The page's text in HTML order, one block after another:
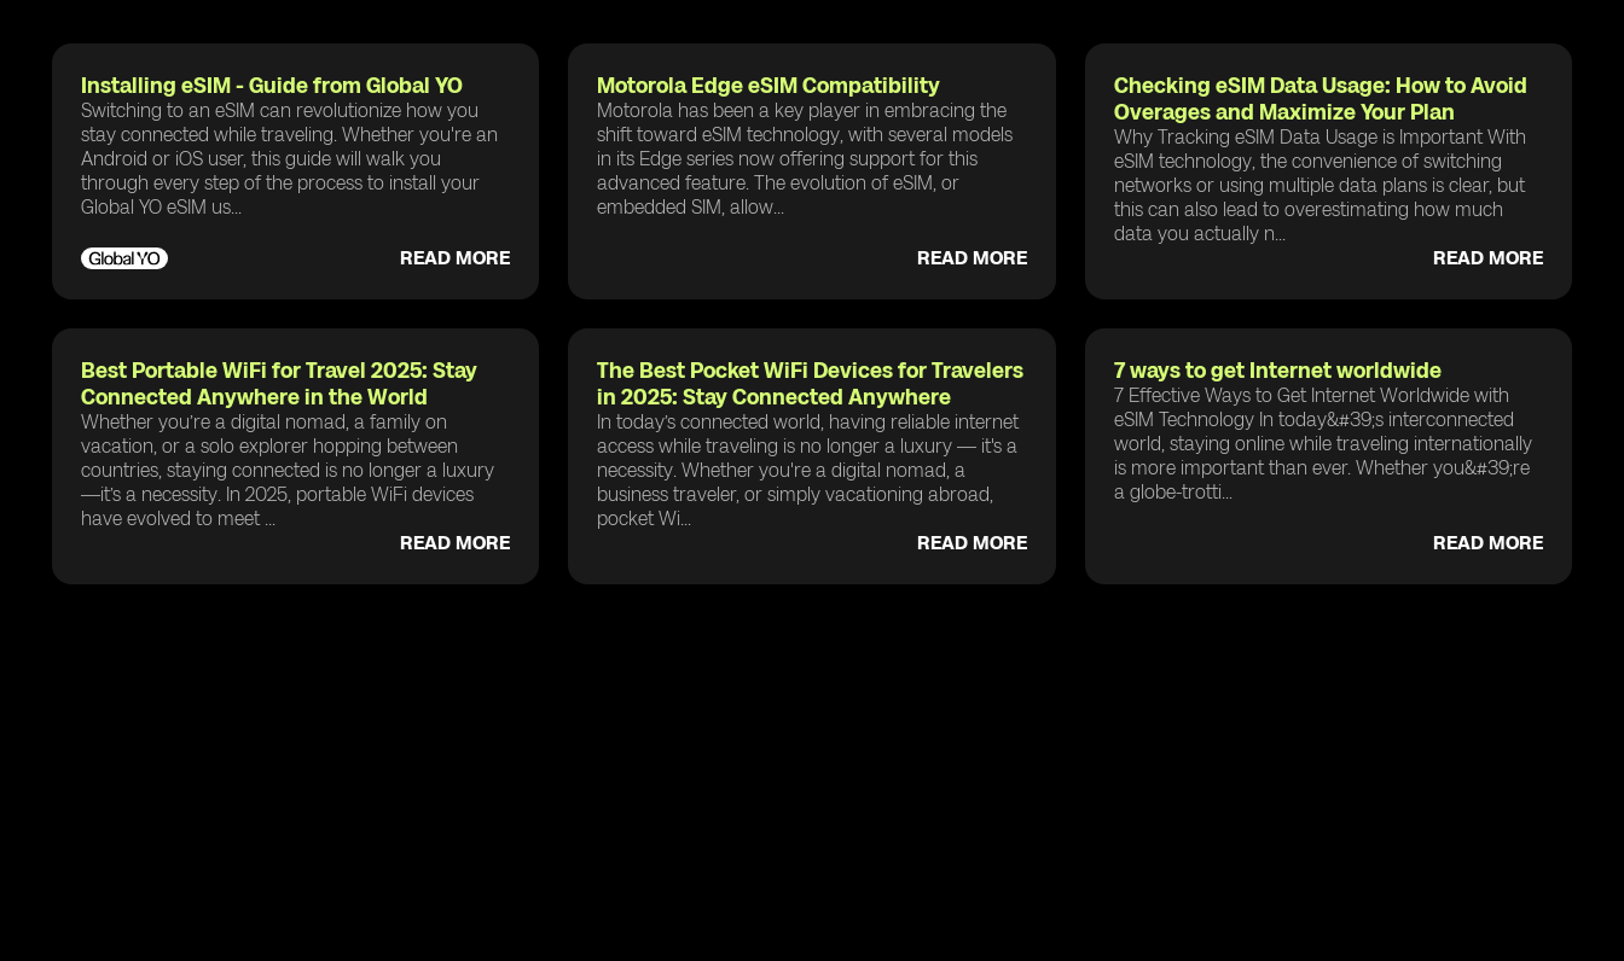
Installing eSIM - Guide from Global YO
Switching to an eSIM can revolutionize how you
stay connected while traveling. Whether you're an
Android or iOS user, this guide will walk you
through every step of the process to install your
Global YO eSIM us...
READ MORE
Motorola Edge eSIM Compatibility
Motorola has been a key player in embracing the
shift toward eSIM technology, with several models
in its Edge series now offering support for this
advanced feature. The evolution of eSIM, or
embedded SIM, allow...
READ MORE
Checking eSIM Data Usage: How to Avoid
Overages and Maximize Your Plan
Why Tracking eSIM Data Usage is Important With
eSIM technology, the convenience of switching
networks or using multiple data plans is clear, but
this can also lead to overestimating how much
data you actually n...
READ MORE
Best Portable WiFi for Travel 2025: Stay
Connected Anywhere in the World
Whether you’re a digital nomad, a family on
vacation, or a solo explorer hopping between
countries, staying connected is no longer a luxury
—it’s a necessity. In 2025, portable WiFi devices
have evolved to meet ...
READ MORE
The Best Pocket WiFi Devices for Travelers
in 2025: Stay Connected Anywhere
In today’s connected world, having reliable internet
access while traveling is no longer a luxury — it's a
necessity. Whether you're a digital nomad, a
business traveler, or simply vacationing abroad,
pocket Wi...
READ MORE
7 ways to get Internet worldwide
7 Effective Ways to Get Internet Worldwide with
eSIM Technology In today&#39;s interconnected
world, staying online while traveling internationally
is more important than ever. Whether you&#39;re
a globe-trotti...
READ MORE